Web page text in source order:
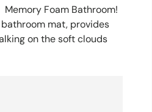
Memory Foam Bathroom!
mat, provides
on the soft clouds